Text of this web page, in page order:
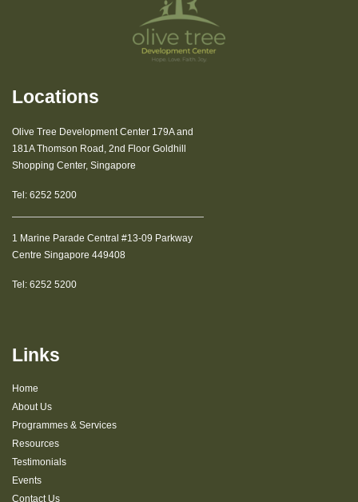
Locations
Olive Tree Development Center 179A and
181A Thomson Road, 2nd Floor Goldhill
Shopping Center, Singapore
Tel: 6252 5200
1 Marine Parade Central #13-09 Parkway
Centre Singapore 449408
Tel: 6252 5200
Links
Home
About Us
Programmes & Services
Resources
Testimonials
Events
Contact Us